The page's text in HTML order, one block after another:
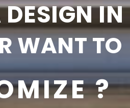
IN
WANT TO
?